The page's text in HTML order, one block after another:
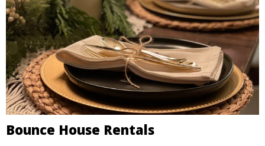
Bounce House Rentals